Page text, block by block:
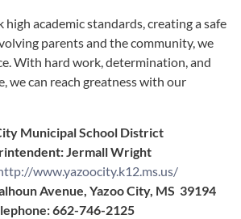
academic standards, creating a safe
parents and the community, we
With hard work, determination, and
we can reach greatness with our
Municipal School District
Jermall Wright
www.yazoocity.k12.ms.us/
Avenue, Yazoo City, MS 39194
662-746-2125